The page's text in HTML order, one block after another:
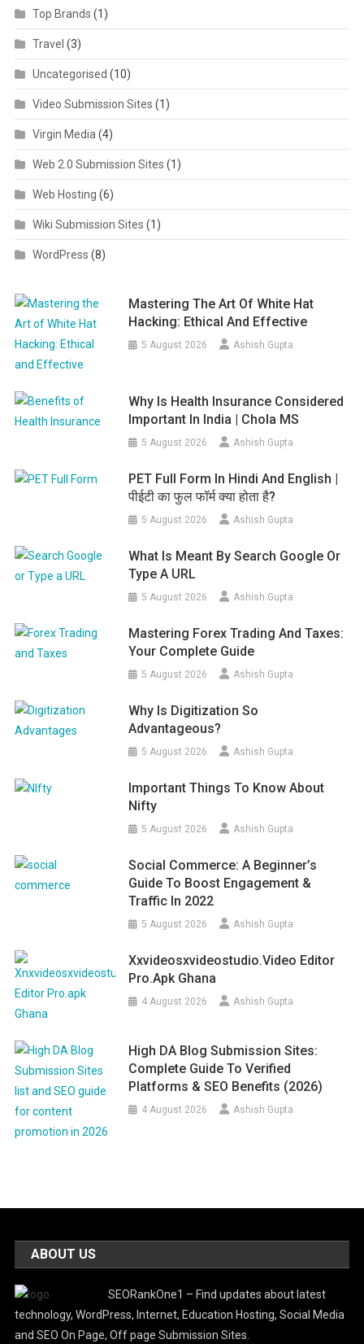
Top Brands (1)
Travel (3)
Uncategorised (10)
Video Submission Sites (1)
Virgin Media (4)
Web 2.0 Submission Sites (1)
Web Hosting (6)
Wiki Submission Sites (1)
WordPress (8)
Mastering The Art Of White Hat
Hacking: Ethical And Effective
5 August 2026 Ashish Gupta
Why Is Health Insurance Considered
Important In India | Chola MS
5 August 2026 Ashish Gupta
PET Full Form In Hindi And English |
पीईटी का फुल फॉर्म क्या होता है?
5 August 2026 Ashish Gupta
What Is Meant By Search Google Or
Type A URL
5 August 2026 Ashish Gupta
Mastering Forex Trading And Taxes:
Your Complete Guide
5 August 2026 Ashish Gupta
Why Is Digitization So
Advantageous?
5 August 2026 Ashish Gupta
Important Things To Know About
Nifty
5 August 2026 Ashish Gupta
Social Commerce: A Beginner’s
Guide To Boost Engagement &
Traffic In 2022
5 August 2026 Ashish Gupta
Xxvideosxvideostudio.video Editor
Pro.apk Ghana
4 August 2026 Ashish Gupta
High DA Blog Submission Sites:
Complete Guide To Verified
Platforms & SEO Benefits (2026)
4 August 2026 Ashish Gupta
ABOUT US
SEORankOne1 – Find updates about latest
technology, WordPress, Internet, Education Hosting, Social Media
and SEO On Page, Off page Submission Sites.